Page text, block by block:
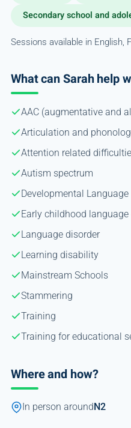
Secondary school and
Sessions available in English,
What can Sarah help
AAC (augmentative and
Articulation and
Attention related
Autism spectrum
Developmental Language
Early childhood
Language disorder
Learning disability
Mainstream Schools
Stammering
Training
Training for educational
Where and how?
In person around N2